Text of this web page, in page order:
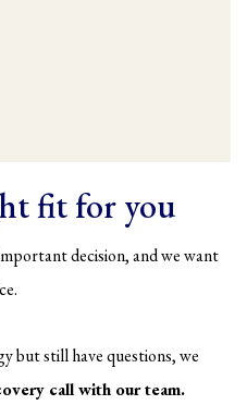
fit for you
decision, and we want
but still have questions, we
call with our team.